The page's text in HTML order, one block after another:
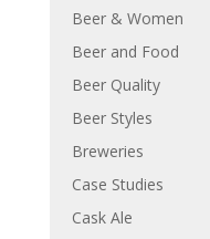
Beer & Women
Beer and Food
Beer Quality
Beer Styles
Breweries
Case Studies
Cask Ale